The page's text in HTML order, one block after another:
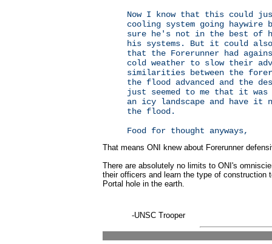
Now I know that this could
cooling system going
sure he's not in the best of
his systems. But it could also
that the Forerunner had
cold weather to slow their
similarities between the
the flood advanced and the
just seemed to me that it
an icy landscape and have
the flood.
Food for thought anyways,
That means ONI knew about Forerunner
There are absolutely no limits to ONI's
their officers and learn the type of construction
Portal hole in the earth.
-UNSC Trooper